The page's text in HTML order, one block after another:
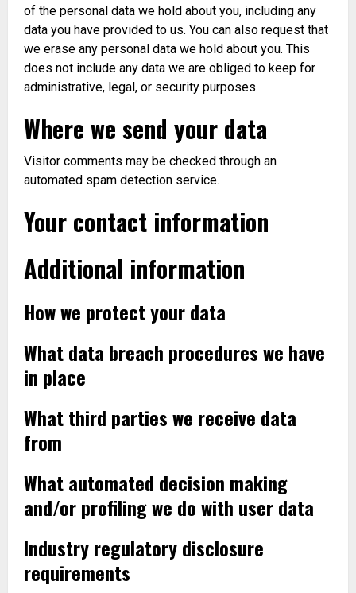
of the personal data we hold about you, including any
data you have provided to us. You can also request that
we erase any personal data we hold about you. This
does not include any data we are obliged to keep for
administrative, legal, or security purposes.
Where we send your data
Visitor comments may be checked through an
automated spam detection service.
Your contact information
Additional information
How we protect your data
What data breach procedures we have
in place
What third parties we receive data
from
What automated decision making
and/or profiling we do with user data
Industry regulatory disclosure
requirements